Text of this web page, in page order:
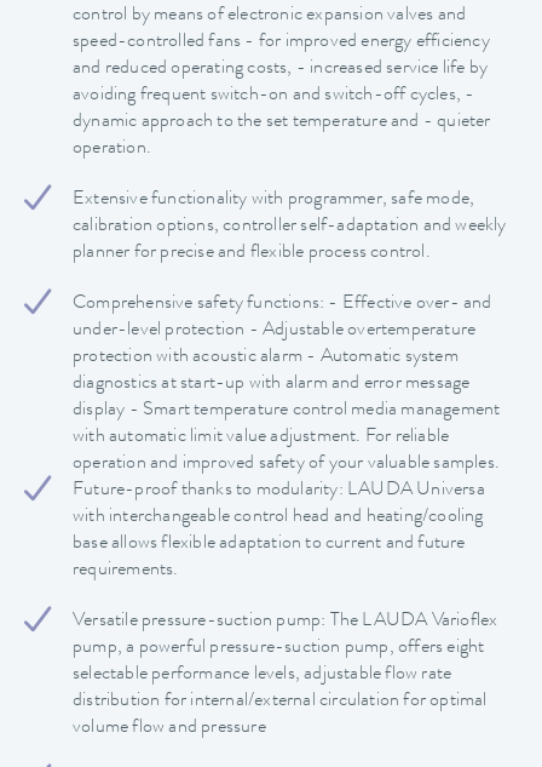
control by means of electronic expansion valves and
speed-controlled fans - for improved energy efficiency
and reduced operating costs, - increased service life by
avoiding frequent switch-on and switch-off cycles, -
dynamic approach to the set temperature and - quieter
operation.
Extensive functionality with programmer, safe mode,
calibration options, controller self-adaptation and weekly
planner for precise and flexible process control.
Comprehensive safety functions: - Effective over- and
under-level protection - Adjustable overtemperature
protection with acoustic alarm - Automatic system
diagnostics at start-up with alarm and error message
display - Smart temperature control media management
with automatic limit value adjustment. For reliable
operation and improved safety of your valuable samples.
Future-proof thanks to modularity: LAUDA Universa
with interchangeable control head and heating/cooling
base allows flexible adaptation to current and future
requirements.
Versatile pressure-suction pump: The LAUDA Varioflex
pump, a powerful pressure-suction pump, offers eight
selectable performance levels, adjustable flow rate
distribution for internal/external circulation for optimal
volume flow and pressure